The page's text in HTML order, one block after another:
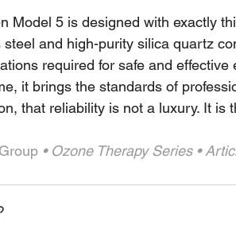
Model 5 is designed with exactly
steel and high-purity silica quartz
required for safe and
it brings the standards of
that reliability is not a luxury. It is
• Ozone Therapy Series •